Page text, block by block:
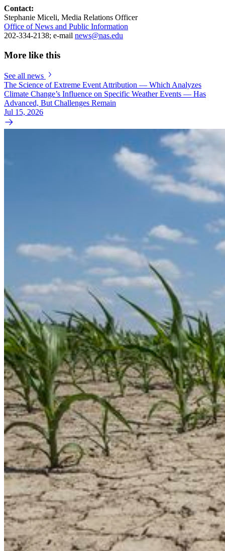
Contact:
Stephanie Miceli, Media Relations Officer
Office of News and Public Information
202-334-2138; e-mail news@nas.edu
More like this
See all news
The Science of Extreme Event Attribution — Which Analyzes
Climate Change’s Influence on Specific Weather Events — Has
Advanced, But Challenges Remain
Jul 15, 2026